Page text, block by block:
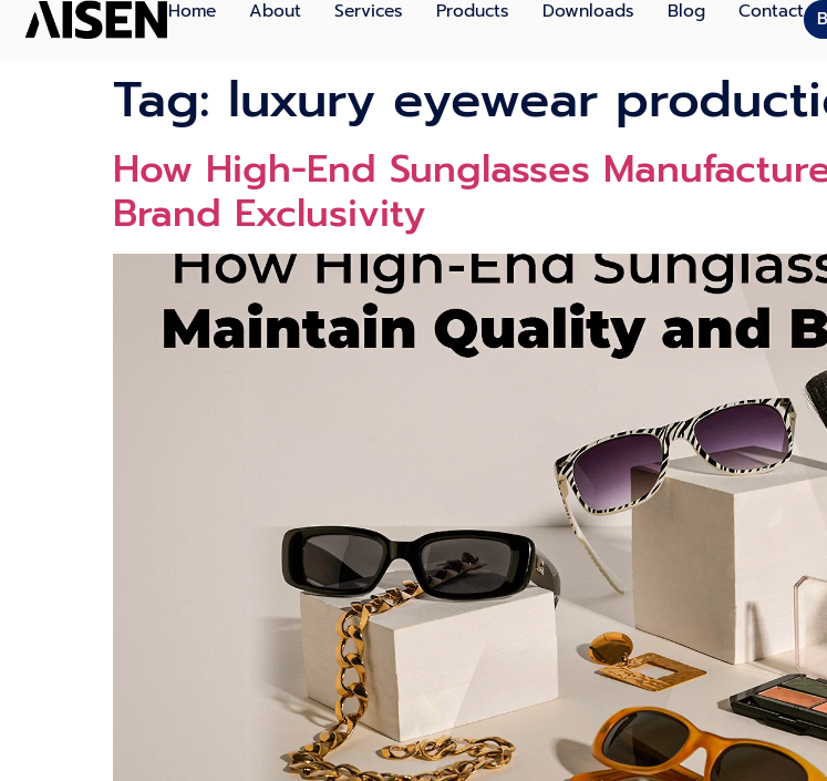
Home About Services Products Downloads Blog Contact
Tag: luxury eyewear
How High-End Sunglasses
Brand Exclusivity